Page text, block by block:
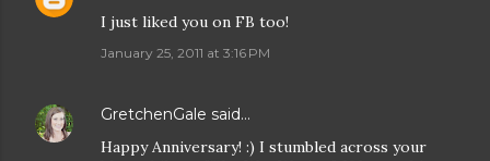
I just liked you on FB too!
January 25, 2011 at 3:16 PM
GretchenGale said…
Happy Anniversary! :) I stumbled across your